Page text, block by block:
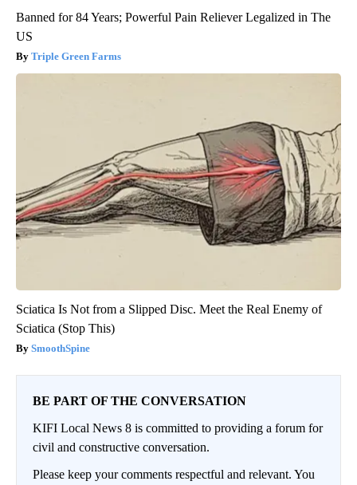
Banned for 84 Years; Powerful Pain Reliever Legalized in The
US
Triple Green Farms
Sciatica Is Not from a Slipped Disc. Meet the Real Enemy of
Sciatica (Stop This)
SmoothSpine
BE PART OF THE CONVERSATION
KIFI Local News 8 is committed to providing a forum for
civil and constructive conversation.
Please keep your comments respectful and relevant. You